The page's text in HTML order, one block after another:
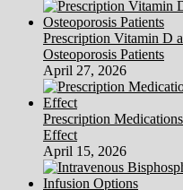
Data
Privacy
Criticism
—
Agency
Of
Human
Companies
Prescription Vitamin D
Osteoporosis Patients
April 27, 2026
Prescription
Effect
April 15, 2026